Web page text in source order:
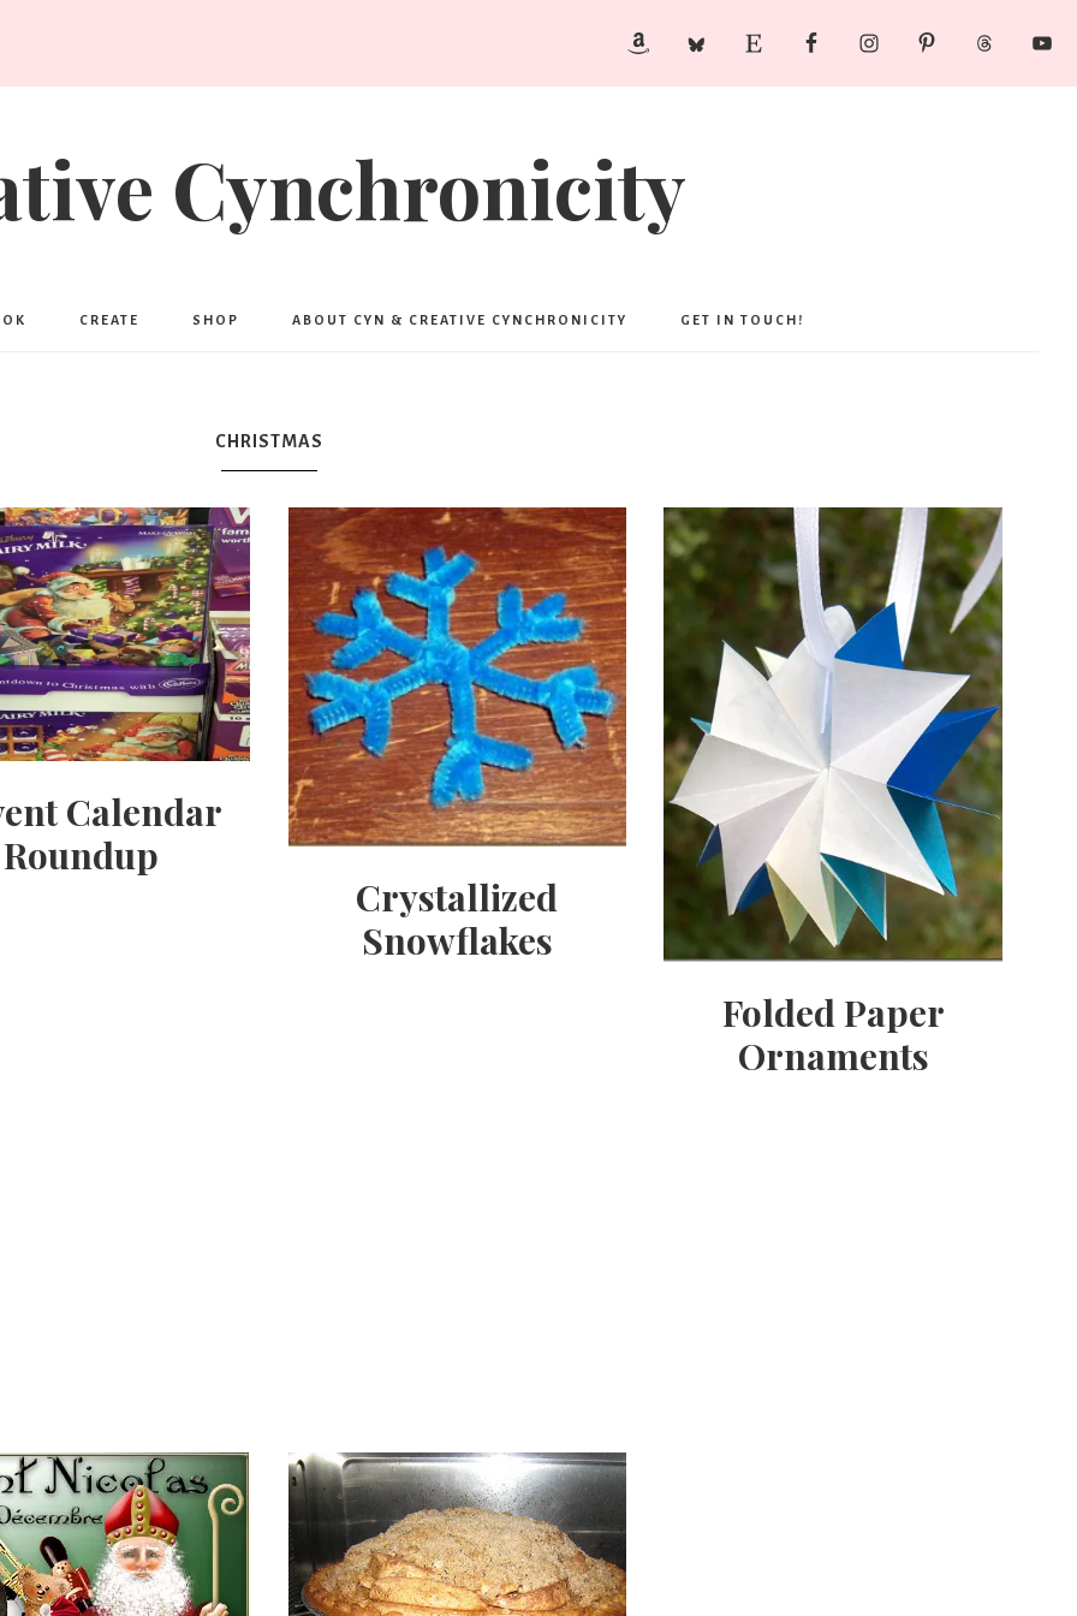
Cynchronicity
CREATE SHOP ABOUT CYN & CREATIVE CYNCHRONICITY GET IN TOUCH!
CHRISTMAS
Calendar
Roundup
Crystallized
Snowflakes
Folded Paper
Ornaments